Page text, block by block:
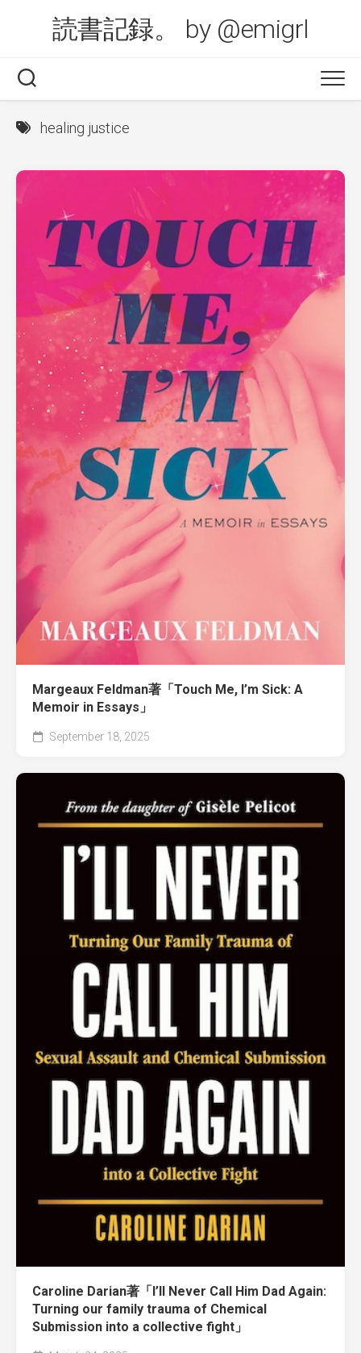
読書記録。 by @emigrl
healing justice
Margeaux Feldman著「Touch Me, I’m Sick: A
Memoir in Essays」
September 18, 2025
Caroline Darian著「I’ll Never Call Him Dad Again:
Turning our family trauma of Chemical
Submission into a collective fight」